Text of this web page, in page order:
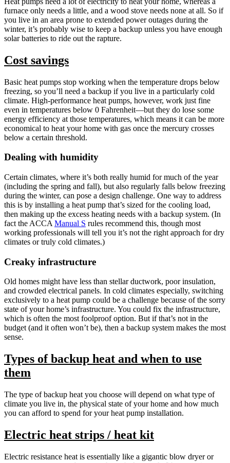
furnace only needs a little, and a wood stove needs none at all. So if
you live in an area prone to extended power outages during the
winter, it’s probably wise to keep a backup unless you have enough
solar batteries to ride out the rapture.
Cost savings
Basic heat pumps stop working when the temperature drops below
freezing, so you’ll need a backup if you live in a particularly cold
climate. High-performance heat pumps, however, work just fine
even in temperatures below 0 Fahrenheit—but they do lose some
energy efficiency at those temperatures, which means it can be more
economical to heat your home with gas once the mercury crosses
below a certain threshold.
Dealing with humidity
Certain climates, where it’s both really humid for much of the year
(including the spring and fall), but also regularly falls below freezing
during the winter, can pose a design challenge. One way to address
this is by installing a heat pump that’s sized for the cooling load,
then making up the excess heating needs with a backup system. (In
fact the ACCA Manual S rules recommend this, though most
working professionals will tell you it’s not the right approach for dry
climates or truly cold climates.)
Creaky infrastructure
Old homes might have less than stellar ductwork, poor insulation,
and crowded electrical panels. In cold climates especially, switching
exclusively to a heat pump could be a challenge because of the sorry
state of your home’s infrastructure. You could fix the infrastructure,
which is often the most foolproof option. But if that’s not in the
budget (and it often won’t be), then a backup system makes the most
sense.
Types of backup heat and when to use
them
The type of backup heat you choose will depend on what type of
climate you live in, the physical state of your home and how much
you can afford to spend for your heat pump installation.
Electric heat strips / heat kit
Electric resistance heat is essentially like a gigantic blow dryer or